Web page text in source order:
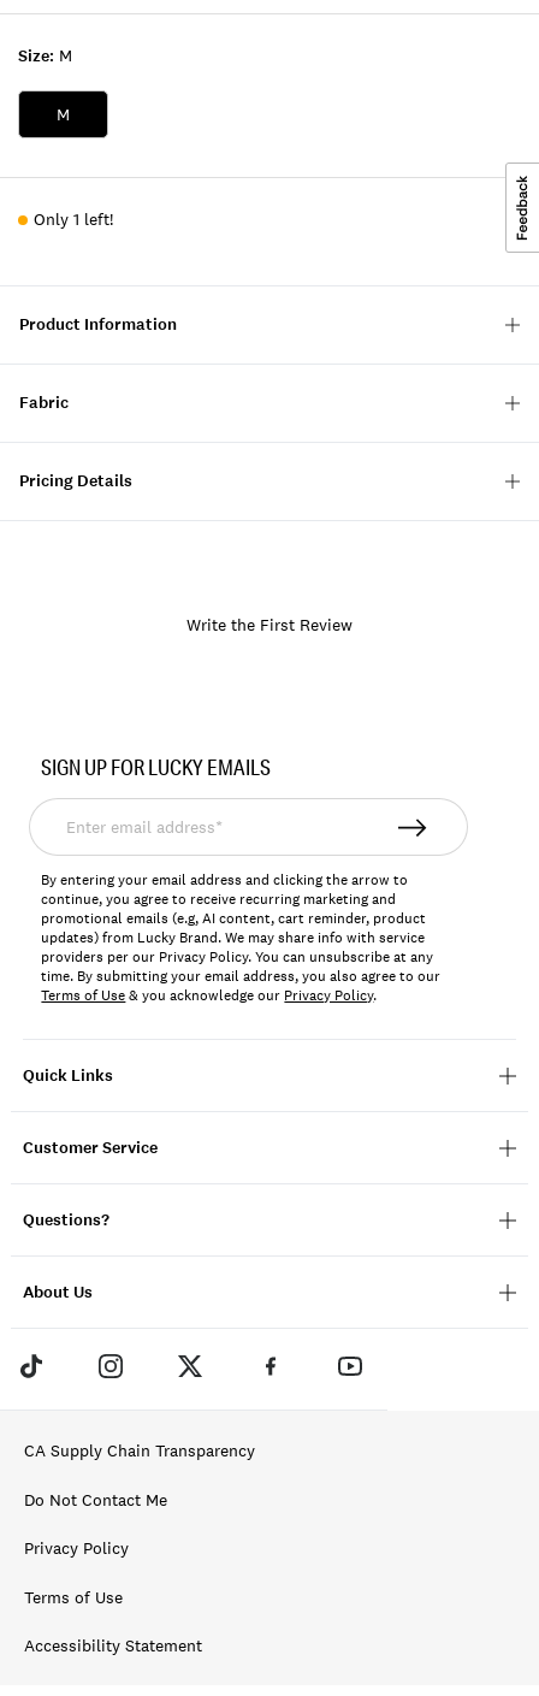
Size: M
M
Only 1 left!
Product Information
Fabric
Pricing Details
Write the First Review
198980663763
Quick Links
Customer Service
Questions?
About Us
SIGN UP FOR LUCKY EMAILS
Enter
email
address*
By entering your email address and clicking the arrow to
continue, you agree to receive recurring marketing and
promotional emails (e.g, AI content, cart reminder, product
updates) from Lucky Brand. We may share info with service
providers per our Privacy Policy. You can unsubscribe at any
time. By submitting your email address, you also agree to our
Terms of Use& you acknowledge our Privacy Policy.
CA Supply Chain Transparency
Do Not Contact Me
Privacy Policy
Terms of Use
Accessibility Statement